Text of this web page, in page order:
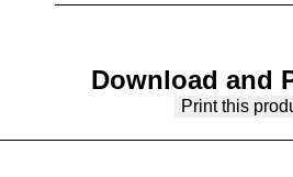
Download and
Print this